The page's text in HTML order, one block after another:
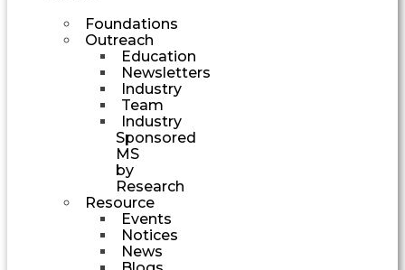
Foundations
Outreach
Education
Newsletters
Industry
Team
Industry
Sponsored
MS
by
Research
Resource
Events
Notices
News